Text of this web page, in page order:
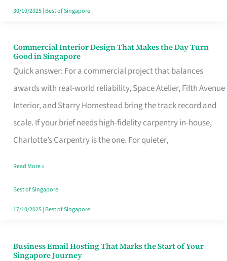
30/10/2025| Best of Singapore
Commercial Interior Design That Makes the Day Turn
Good in Singapore
Quick answer: For a commercial project that balances
awards with real-world reliability, Space Atelier, Fifth Avenue
Interior, and Starry Homestead bring the track record and
scale. If your brief needs high-fidelity carpentry in-house,
Charlotte’s Carpentry is the one. For quieter,
Commercial
Interior
Design
That
Makes
the
Turn
Good
in
Read More »
Best of Singapore
17/10/2025| Best of Singapore
Business Email Hosting That Marks the Start of Your
Singapore Journey
Business